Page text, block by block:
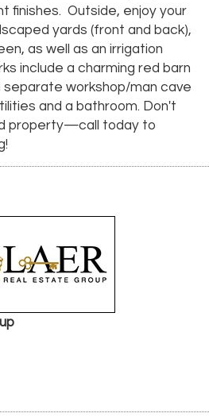
finishes. Outside, enjoy your
yards (front and back),
as well as an irrigation
include a charming red barn
separate workshop/man cave
and a bathroom. Don't
property—call today to